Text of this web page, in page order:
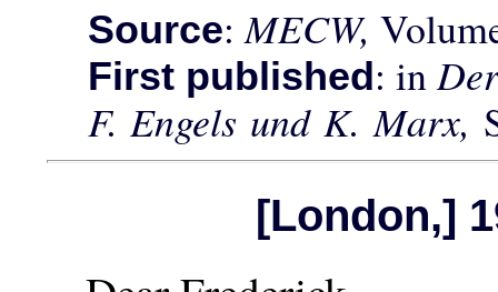
Source:MECW,
First published: in
F. Engels und K. Marx,
[London,]